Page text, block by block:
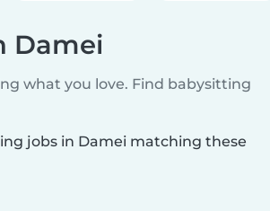
Damei
what you love. Find babysitting
jobs in Damei matching these